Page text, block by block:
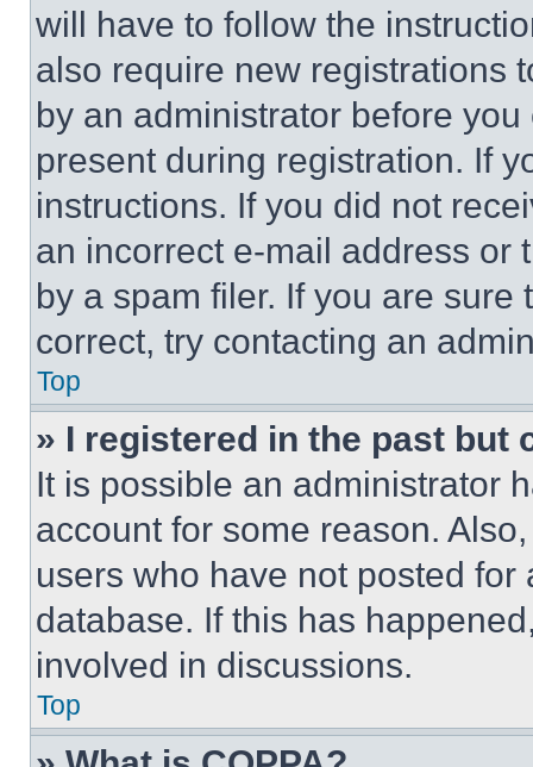
will have to follow the
also require new registrations
by an administrator before
present during registration. If
instructions. If you did not
an incorrect e-mail address or
by a spam filer. If you are
correct, try contacting an
Top
» I registered in the past but
It is possible an administrator
account for some reason.
users who have not posted
database. If this has
involved in discussions.
Top